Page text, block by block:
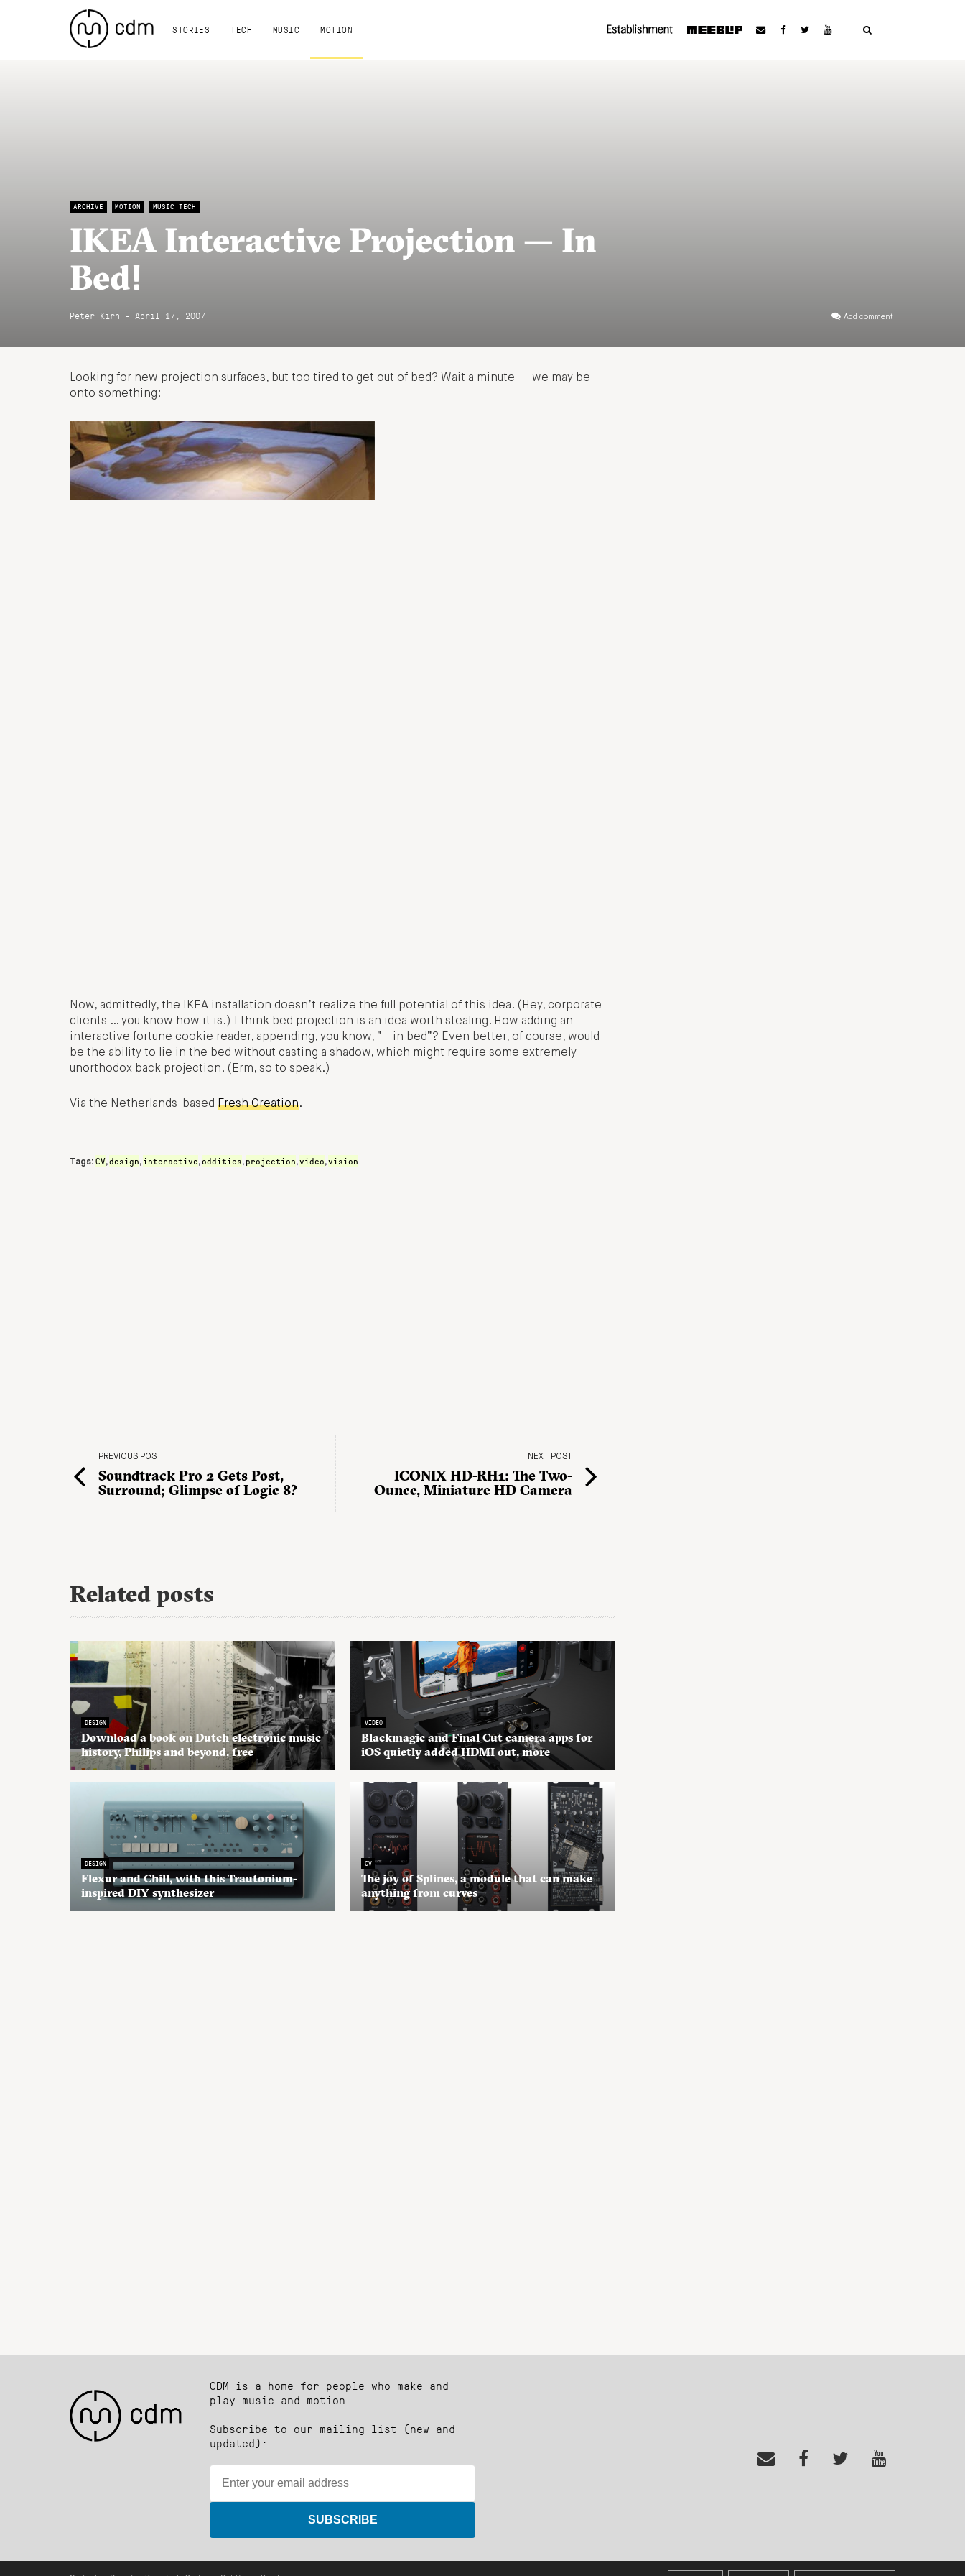
STORIES TECH MUSIC MOTION
ARCHIVE MOTION MUSIC TECH
IKEA Interactive Projection — In
Bed!
Peter Kirn - April 17, 2007 Add comment
Looking for new projection surfaces, but too tired to get out of bed? Wait a minute — we may be
onto something:
Now, admittedly, the IKEA installation doesn’t realize the full potential of this idea. (Hey, corporate
clients … you know how it is.) I think bed projection is an idea worth stealing. How adding an
interactive fortune cookie reader, appending, you know, “– in bed”? Even better, of course, would
be the ability to lie in the bed without casting a shadow, which might require some extremely
unorthodox back projection. (Erm, so to speak.)
Via the Netherlands-based Fresh Creation.
Tags: CV,design, interactive,oddities, projection,video,vision
PREVIOUS POST
Soundtrack Pro 2 Gets Post,
Surround; Glimpse of Logic 8?
NEXT POST
ICONIX HD-RH1: The Two-
Ounce, Miniature HD Camera
Related posts
DESIGN
Download a book on Dutch electronic music
history, Philips and beyond, free
VIDEO
Blackmagic and Final Cut camera apps for
iOS quietly added HDMI out, more
DESIGN
Flexur and Chill, with this Trautonium-
inspired DIY synthesizer
CV
The joy of Splines, a module that can make
anything from curves
CDM is a home for people who make and
play music and motion.
Subscribe to our mailing list (new and
updated):
SUBSCRIBE